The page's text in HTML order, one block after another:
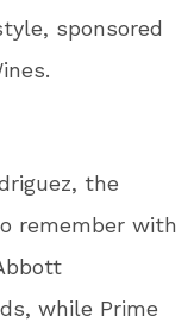
sponsored
the
remember with
while Prime